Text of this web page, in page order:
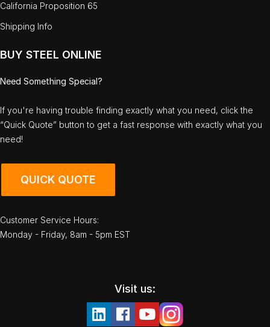
California Proposition 65
Shipping Info
BUY STEEL ONLINE
Need Something Special?
If you're having trouble finding exactly what you need, click the
“Quick Quote” button to get a fast response with exactly what you
need!
QUICK QUOTE
Customer Service Hours:
Monday - Friday, 8am - 5pm EST
Visit us: